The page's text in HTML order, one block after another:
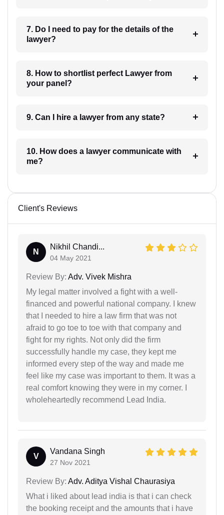
7. Do I need to pay for the details of the
lawyer?
8. How to shortlist perfect Lawyer from
your panel?
9. Can I hire a lawyer from any state?
10. How does a lawyer communicate with
me?
Client's Reviews
N
Nikhil Chandi...
04 May 2021
Review By: Adv. Vivek Mishra
My legal matter involved a fight with a well-
financed and powerful national company. I knew
that I needed to hire a law firm that was not
afraid to go toe to toe with that company and
fight for my rights. Not only did the firm
successfully handle my case, they kept me
informed every step of the way and made me
feel like my case was important to them. It was a
real comfort knowing they were in my corner. I
wholeheartedly recommend Lead India.
V
Vandana Singh
27 Nov 2021
Review By: Adv. Aditya Vishal Chaurasiya
What i liked about lead india is that i can check
the booking receipt and the amounts that i have